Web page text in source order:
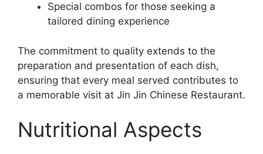
Special combos for those seeking a
tailored dining experience
The commitment to quality extends to the
preparation and presentation of each dish,
ensuring that every meal served contributes to
a memorable visit at Jin Jin Chinese Restaurant.
Nutritional Aspects